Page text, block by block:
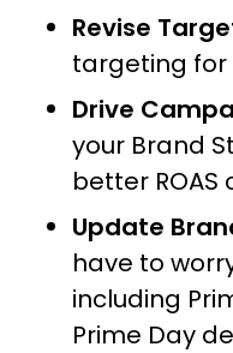
Revise
targeting for
Drive
your Brand
better
Update
have to
including
Prime Day